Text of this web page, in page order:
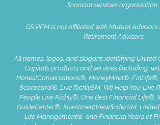
financial services organization.
GS PFM is not affiliated with Mutual
Retirement Advisors.
All names, logos, and slogans identifying United
Capital’s products and services (including,
HonestConversations®, MoneyMind®,
Scorecard®, Live RichlySM, We Help You Live
People Live Richly®, One Best Financial Life®,
GuideCenter®, InvestmentViewfinderSM,
Life Management®, and Financial Years of